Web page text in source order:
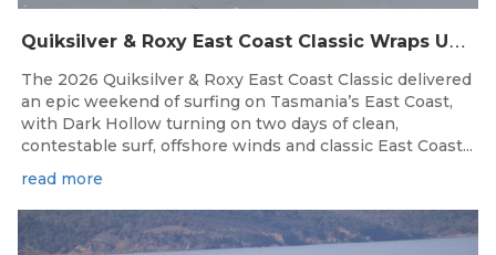
Q
uiksilver & Roxy East Coast Classic Wraps Up STAS State Series in Perfect Winter Conditions
The 2026 Quiksilver & Roxy East Coast Classic delivered
an epic weekend of surfing on Tasmania’s East Coast,
with Dark Hollow turning on two days of clean,
contestable surf, offshore winds and classic East Coast...
read more